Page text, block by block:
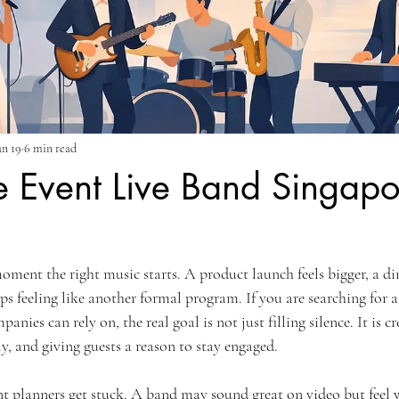
Event Live Band
19 6 min read
the right music starts. A product launch feels bigger, a
feeling like another formal program. If you are searching for
can rely on, the real goal is not just filling silence. It is
and giving guests a reason to stay engaged.
planners get stuck. A band may sound great on video but